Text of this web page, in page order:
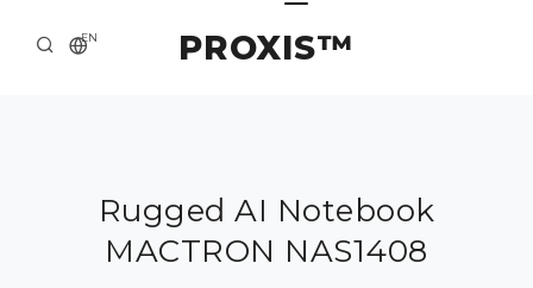
PROXIS™
EN
ABOUT US
SOLUTION AND SERVICE
Rugged AI Notebook
MACTRON NAS1408